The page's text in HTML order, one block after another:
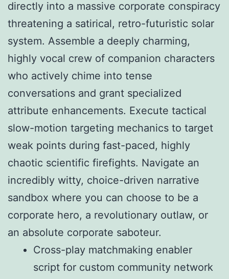
directly into a massive corporate conspiracy
threatening a satirical, retro-futuristic solar
system. Assemble a deeply charming,
highly vocal crew of companion characters
who actively chime into tense
conversations and grant specialized
attribute enhancements. Execute tactical
slow-motion targeting mechanics to target
weak points during fast-paced, highly
chaotic scientific firefights. Navigate an
incredibly witty, choice-driven narrative
sandbox where you can choose to be a
corporate hero, a revolutionary outlaw, or
an absolute corporate saboteur.
Cross-play matchmaking enabler
script for custom community network